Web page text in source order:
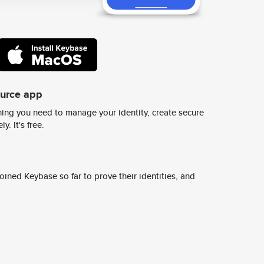
app
you need to manage your identity, create secure
It's free.
Keybase so far to prove their identities, and